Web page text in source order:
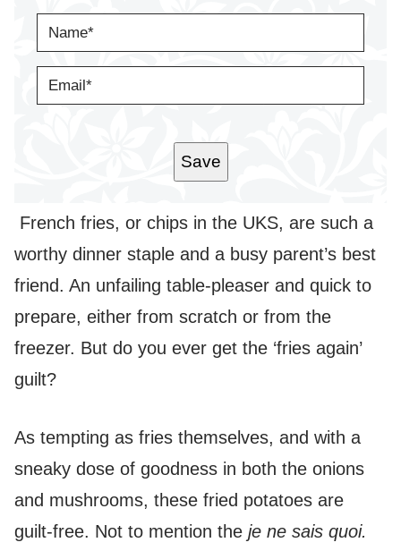
M
A
Save
French fries, or chips in the UKS, are such a
worthy dinner staple and a busy parent’s best
friend. An unfailing table-pleaser and quick to
prepare, either from scratch or from the
freezer. But do you ever get the ‘fries again’
guilt?
As tempting as fries themselves, and with a
sneaky dose of goodness in both the onions
and mushrooms, these fried potatoes are
guilt-free. Not to mention the je ne sais quoi.